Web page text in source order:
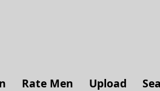
Rate Men Upload